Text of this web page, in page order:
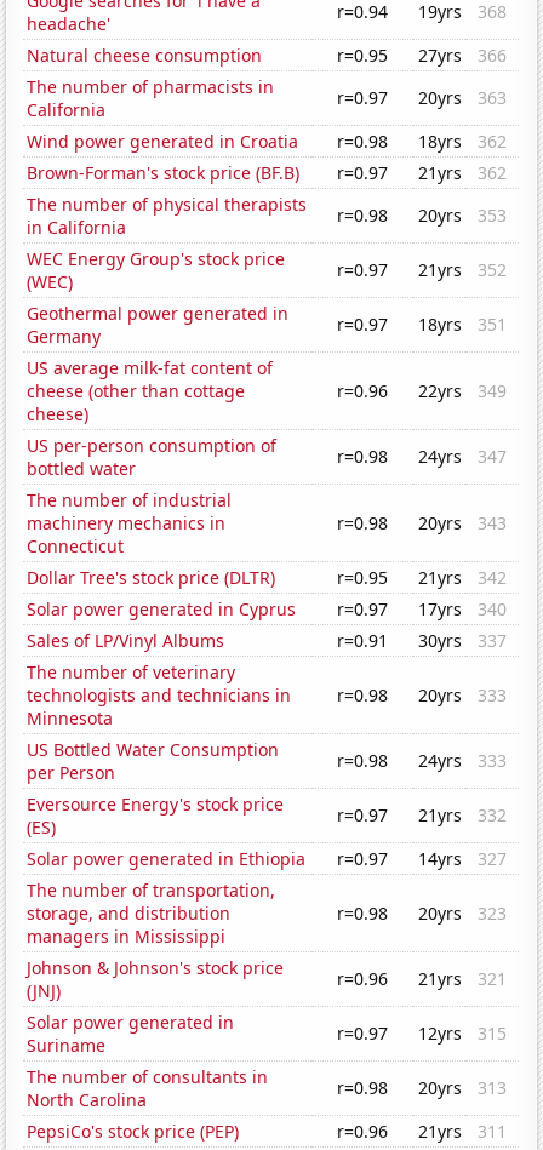
headache'
r=0.94 19yrs
368
Natural cheese consumption
r=0.95 27yrs
366
The number of pharmacists in
California
r=0.97 20yrs
363
Wind power generated in Croatia
r=0.98 18yrs
362
Brown-Forman's stock price (BF.B)
r=0.97 21yrs
362
The number of physical therapists
in California
r=0.98 20yrs
353
WEC Energy Group's stock price
(WEC)
r=0.97 21yrs
352
Geothermal power generated in
Germany
r=0.97 18yrs
351
US average milk-fat content of
cheese (other than cottage
cheese)
r=0.96 22yrs 349
US per-person consumption of
bottled water
r=0.98 24yrs
347
The number of industrial
machinery mechanics in
Connecticut
r=0.98 20yrs 343
Dollar Tree's stock price (DLTR) r=0.95 21yrs
342
Solar power generated in Cyprus
r=0.97 17yrs
340
Sales of LP/Vinyl Albums
r=0.91 30yrs
337
The number of veterinary
technologists and technicians in
Minnesota
r=0.98 20yrs 333
US Bottled Water Consumption
per Person
r=0.98 24yrs
333
Eversource Energy's stock price
(ES)
r=0.97 21yrs
332
Solar power generated in Ethiopia
r=0.97 14yrs
327
The number of transportation,
storage, and distribution
managers in Mississippi
r=0.98 20yrs 323
Johnson & Johnson's stock price
(JNJ)
r=0.96 21yrs
321
Solar power generated in
Suriname
r=0.97 12yrs
315
The number of consultants in
North Carolina
r=0.98 20yrs
313
PepsiCo's stock price (PEP)
r=0.96 21yrs
311